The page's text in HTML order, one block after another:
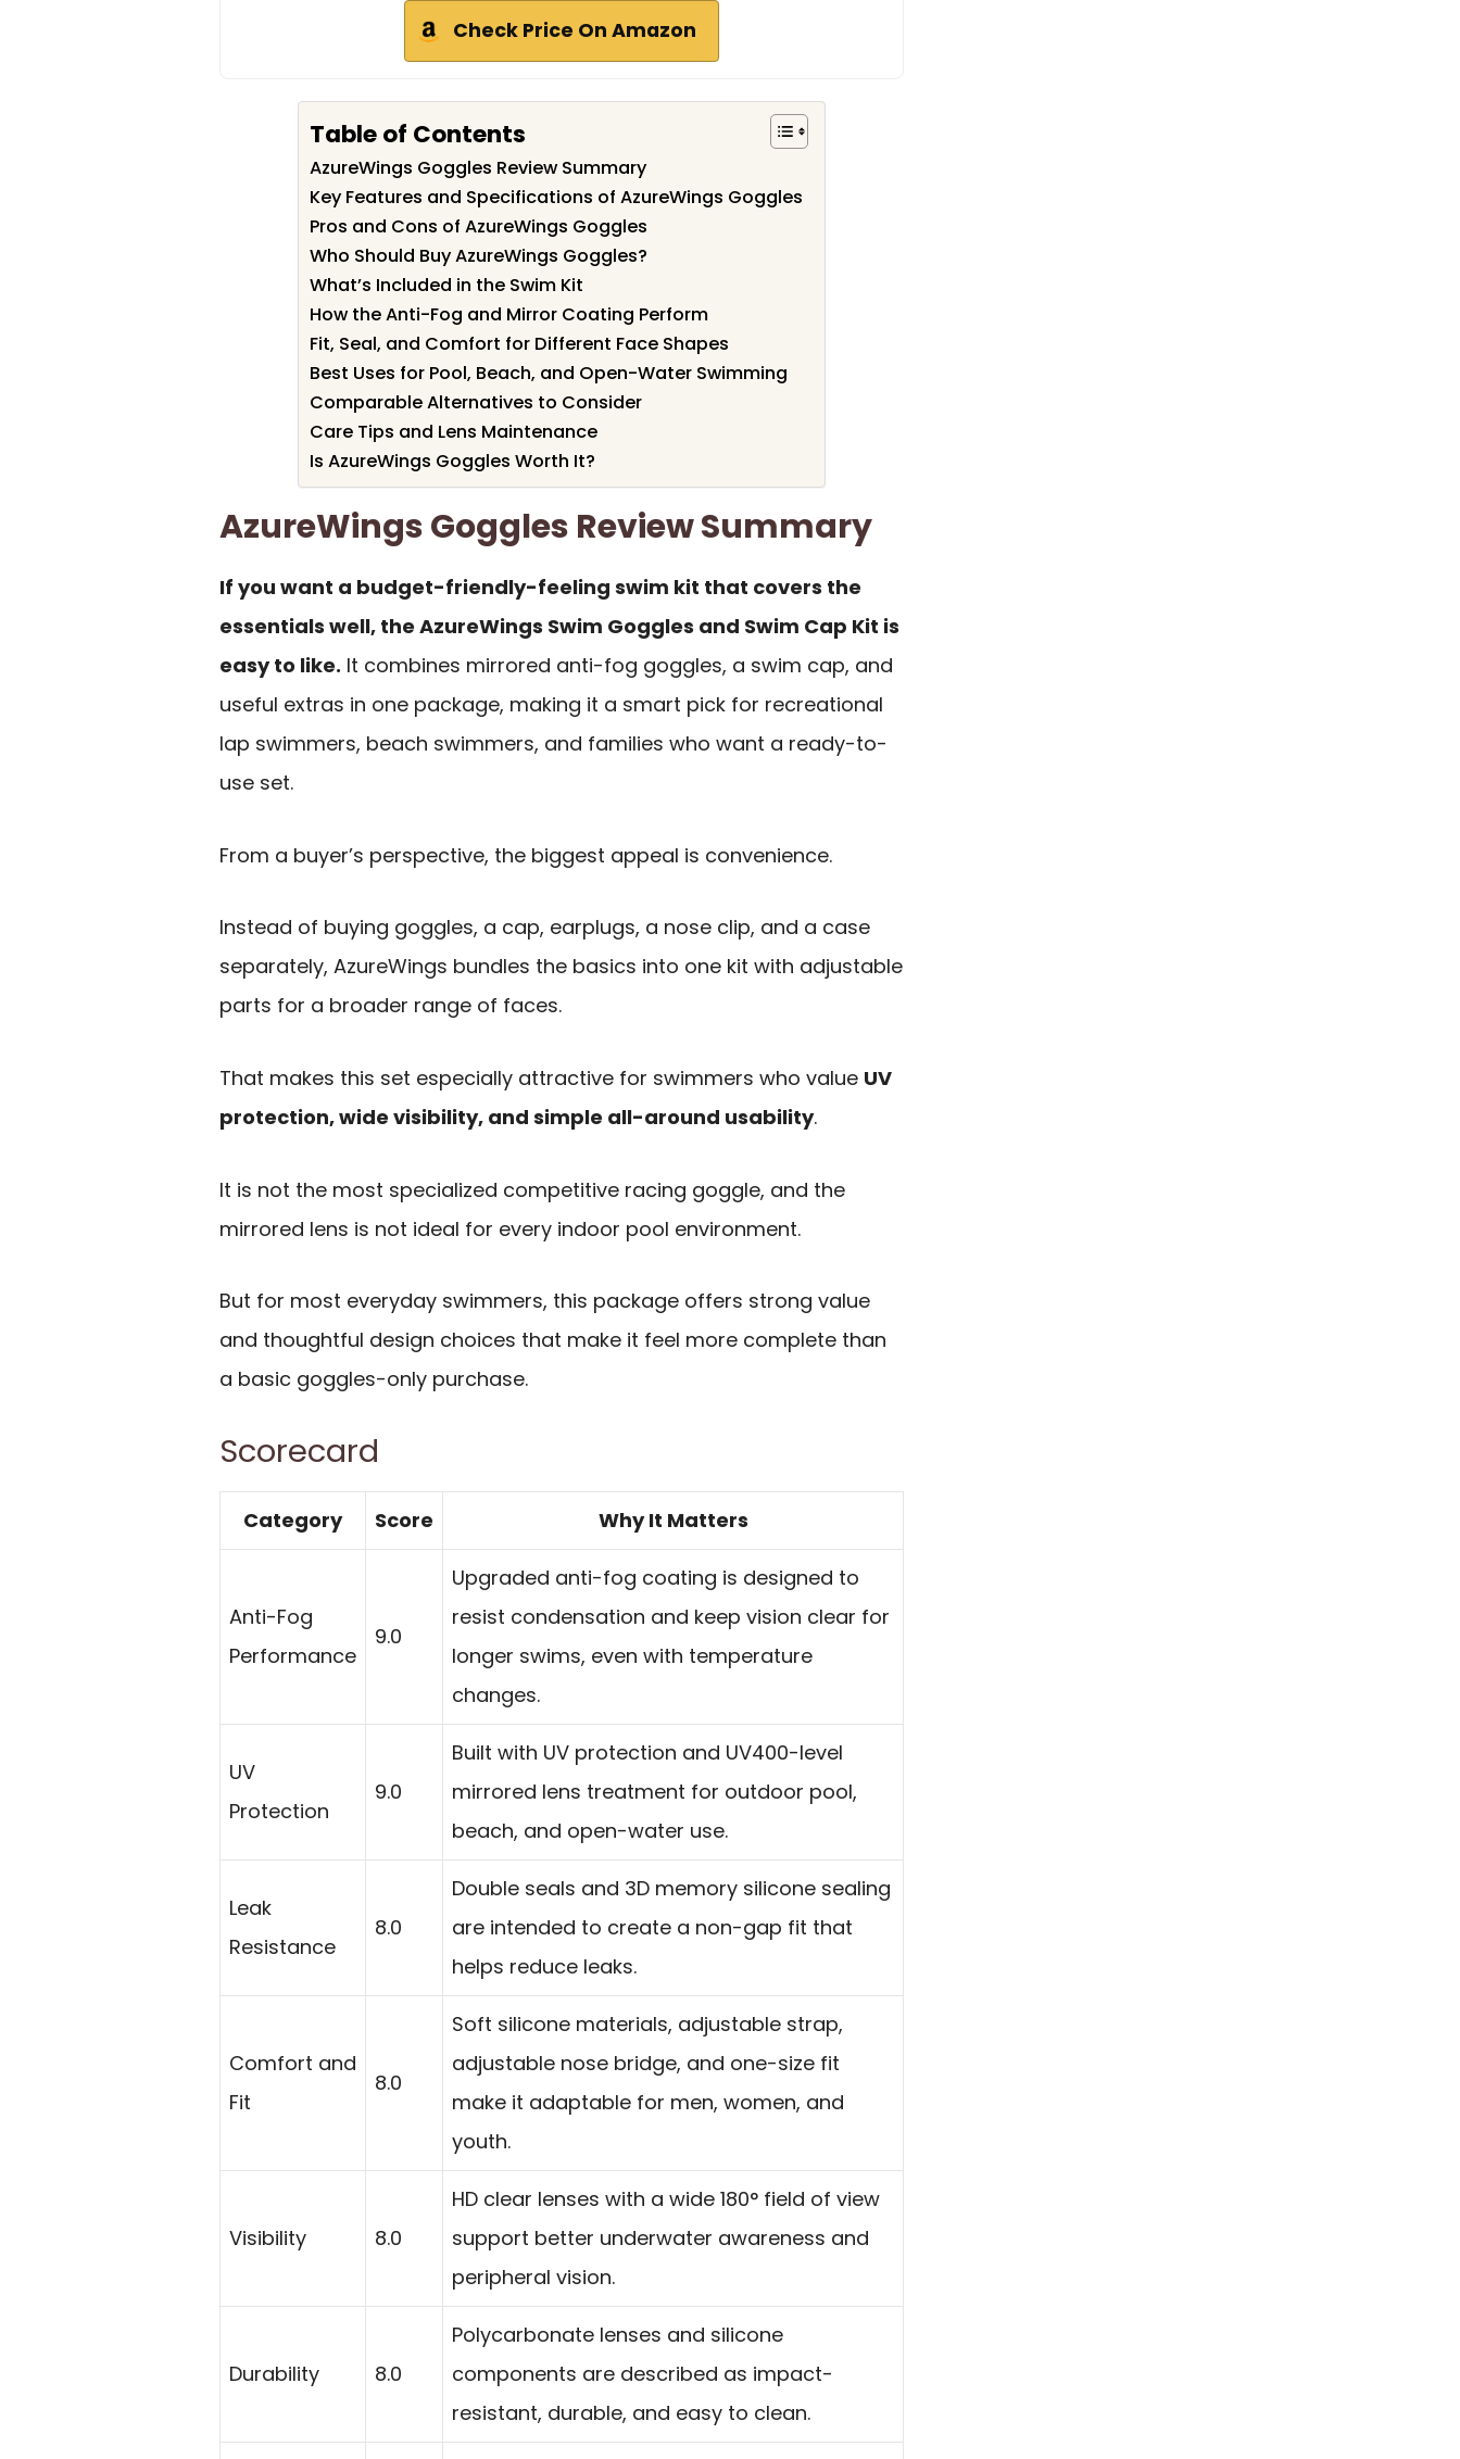
Check Price On Amazon
Table of Contents
AzureWings Goggles Review Summary
Key Features and Specifications of AzureWings Goggles
Pros and Cons of AzureWings Goggles
Who Should Buy AzureWings Goggles?
What’s Included in the Swim Kit
How the Anti-Fog and Mirror Coating Perform
Fit, Seal, and Comfort for Different Face Shapes
Best Uses for Pool, Beach, and Open-Water Swimming
Comparable Alternatives to Consider
Care Tips and Lens Maintenance
Is AzureWings Goggles Worth It?
AzureWings Goggles Review Summary
If you want a budget-friendly-feeling swim kit that covers the
essentials well, the AzureWings Swim Goggles and Swim Cap Kit is
easy to like. It combines mirrored anti-fog goggles, a swim cap, and
useful extras in one package, making it a smart pick for recreational
lap swimmers, beach swimmers, and families who want a ready-to-
use set.
From a buyer’s perspective, the biggest appeal is convenience.
Instead of buying goggles, a cap, earplugs, a nose clip, and a case
separately, AzureWings bundles the basics into one kit with adjustable
parts for a broader range of faces.
That makes this set especially attractive for swimmers who value UV
protection, wide visibility, and simple all-around usability.
It is not the most specialized competitive racing goggle, and the
mirrored lens is not ideal for every indoor pool environment.
But for most everyday swimmers, this package offers strong value
and thoughtful design choices that make it feel more complete than
a basic goggles-only purchase.
Scorecard
Category Score Why It Matters
Anti-Fog
Performance
9.0
Upgraded anti-fog coating is designed to
resist condensation and keep vision clear for
longer swims, even with temperature
changes.
UV
Protection
9.0
Built with UV protection and UV400-level
mirrored lens treatment for outdoor pool,
beach, and open-water use.
Leak
Resistance
8.0
Double seals and 3D memory silicone sealing
are intended to create a non-gap fit that
helps reduce leaks.
Comfort and
Fit
8.0
Soft silicone materials, adjustable strap,
adjustable nose bridge, and one-size fit
make it adaptable for men, women, and
youth.
Visibility 8.0
HD clear lenses with a wide 180° field of view
support better underwater awareness and
peripheral vision.
Durability 8.0
Polycarbonate lenses and silicone
components are described as impact-
resistant, durable, and easy to clean.